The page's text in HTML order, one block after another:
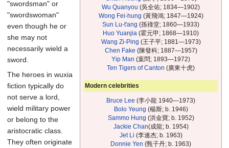
Wu Quanyou (吳全佑; 1834—1902)
Wong Fei-hung (黃飛鴻; 1847—1924)
Sun Lu-t'ang (孫祿堂; 1860—1933)
Huo Yuanjia (霍元甲; 1868—1910)
Wang Zi-Ping (王子平; 1881—1973)
Chen Fake (陳發科; 1887—1957)
Yip Man (葉問; 1893—1972)
Ten Tigers of Canton (廣東十虎)
Modern celebrities
Bruce Lee (李小龍 1940—1973)
Bolo Yeung (楊斯; b. 1946)
Sammo Hung (洪金寶; b. 1952)
Jackie Chan(成龍; b. 1954)
Jet Li (李連杰; b. 1963)
Donnie Yen (甄子丹; b. 1963)
"swordsman" or
"swordswoman"
even though he or
she may not
necessarily wield a
sword.
The heroes in wuxia
fiction typically do
not serve a lord,
wield military power
or belong to the
aristocratic class.
They often originate